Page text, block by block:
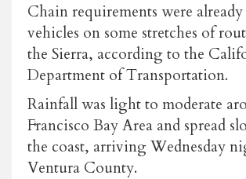
Chain requirements were
vehicles on some stretches of
the Sierra, according to the
Department of Transportation.
Rainfall was light to moderate
Francisco Bay Area and spread
the coast, arriving Wednesday
Ventura County.